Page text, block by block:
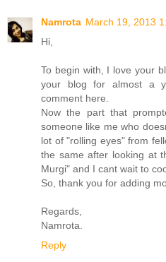
Namrota March 19, 2013
Hi,
To begin with, I love your
your blog for almost a
comment here.
Now the part that
someone like me who
lot of "rolling eyes" from
the same after looking at
Murgi" and I cant wait to
So, thank you for adding
Regards,
Namrota.
Reply